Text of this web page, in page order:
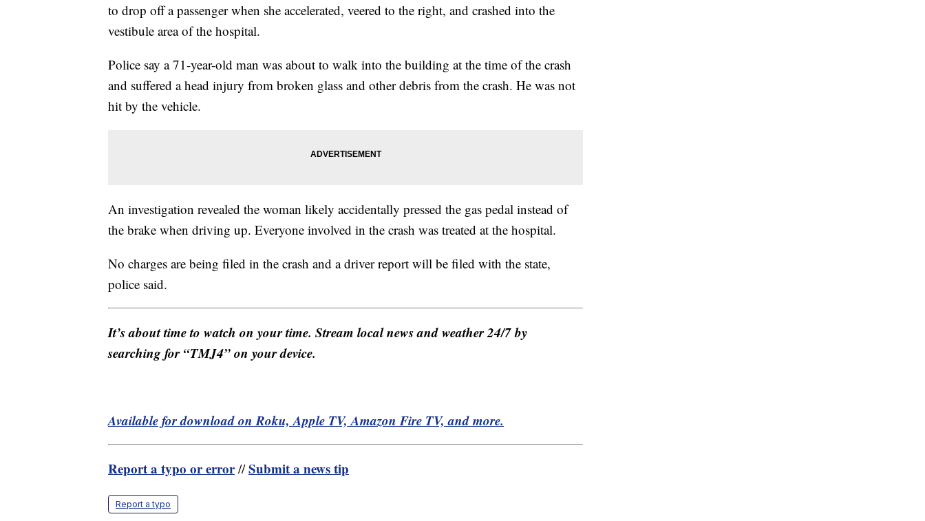
to drop off a passenger when she accelerated, veered to the right, and crashed into the
vestibule area of the hospital.
Police say a 71-year-old man was about to walk into the building at the time of the crash
and suffered a head injury from broken glass and other debris from the crash. He was not
hit by the vehicle.
An investigation revealed the woman likely accidentally pressed the gas pedal instead of
the brake when driving up. Everyone involved in the crash was treated at the hospital.
No charges are being filed in the crash and a driver report will be filed with the state,
police said.
It’s about time to watch on your time. Stream local news and weather 24/7 by
searching for “TMJ4” on your device.
Available for download on Roku, Apple TV, Amazon Fire TV, and more.
Report a typo or error//Submit a news tip
Report a typo